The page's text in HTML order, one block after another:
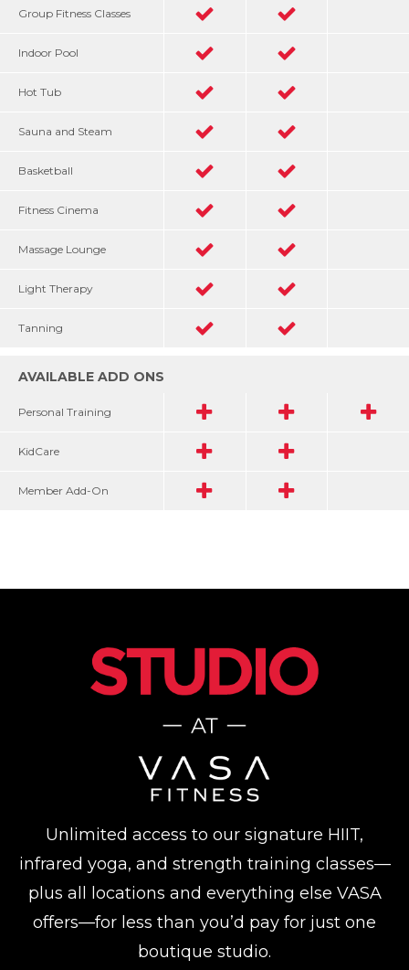
Group Fitness Classes
Indoor Pool
Hot Tub
Sauna and Steam
Basketball
Fitness Cinema
Massage Lounge
Light Therapy
Tanning
AVAILABLE ADD ONS
Personal Training
KidCare
Member Add-On
Unlimited access to our signature HIIT,
infrared yoga, and strength training classes—
plus all locations and everything else VASA
offers—for less than you’d pay for just one
boutique studio.